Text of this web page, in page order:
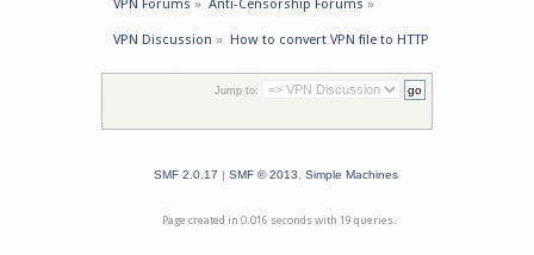
VPN Discussion » How to convert VPN file to HTTP
Jump to:
SMF 2.0.17 | SMF © 2013 Simple Machines
Page created in 0.016 seconds with 19 queries.